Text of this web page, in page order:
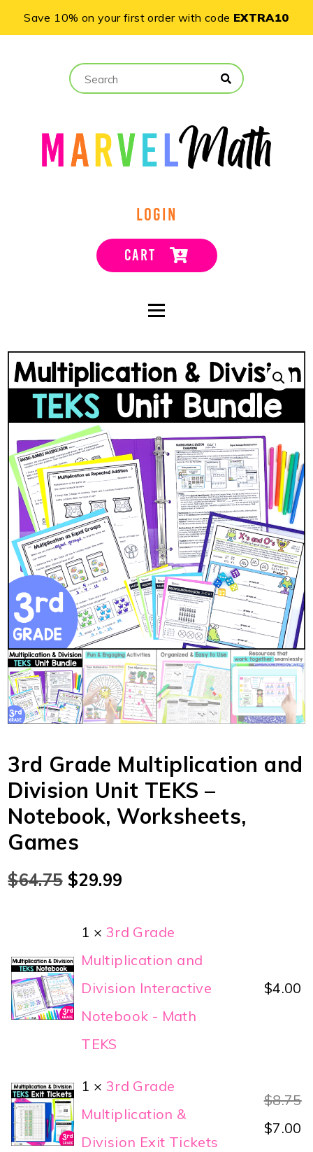
Save 10% on your first order with code EXTRA10
LOGIN
CART
3rd Grade Multiplication and
Division Unit TEKS –
Notebook, Worksheets,
Games
$64.75 $29.99
1 × 3rd Grade
Multiplication and
Division Interactive
Notebook - Math
TEKS
$4.00
1 × 3rd Grade
Multiplication &
Division Exit Tickets
$8.75
$7.00